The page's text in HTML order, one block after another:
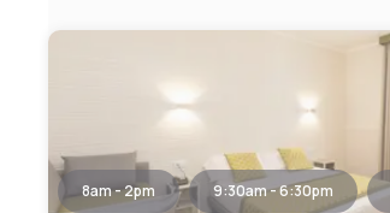
8am - 2pm 9:30am - 6:30pm